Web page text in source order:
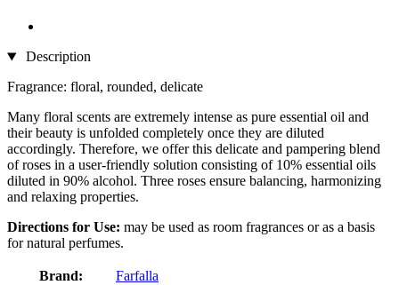
Description
Fragrance: floral, rounded, delicate
Many floral scents are extremely intense as pure essential oil and
their beauty is unfolded completely once they are diluted
accordingly. Therefore, we offer this delicate and pampering blend
of roses in a user-friendly solution consisting of 10% essential oils
diluted in 90% alcohol. Three roses ensure balancing, harmonizing
and relaxing properties.
Directions for Use: may be used as room fragrances or as a basis
for natural perfumes.
Brand:
Farfalla